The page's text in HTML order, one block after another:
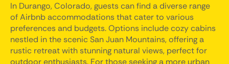
In Durango, Colorado, guests can find a diverse range
of Airbnb accommodations that cater to various
preferences and budgets. Options include cozy cabins
nestled in the scenic San Juan Mountains, offering a
rustic retreat with stunning natural views, perfect for
outdoor enthusiasts. For those seeking a more urban